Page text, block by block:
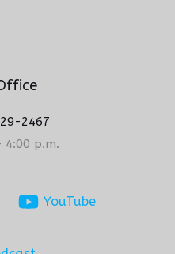
2467
4:00 p.m.
YouTube